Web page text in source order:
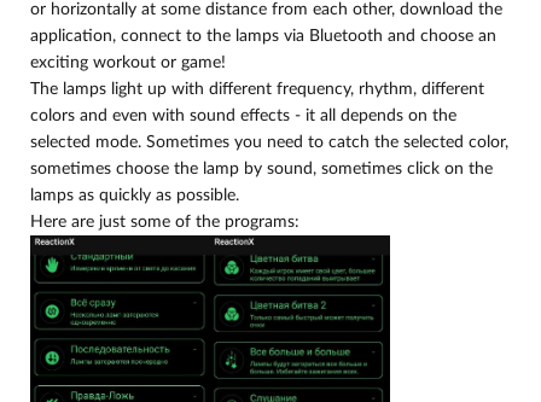
or horizontally at some distance from each other, download the
application, connect to the lamps via Bluetooth and choose an
exciting workout or game!
The lamps light up with different frequency, rhythm, different
colors and even with sound effects - it all depends on the
selected mode. Sometimes you need to catch the selected color,
sometimes choose the lamp by sound, sometimes click on the
lamps as quickly as possible.
Here are just some of the programs: